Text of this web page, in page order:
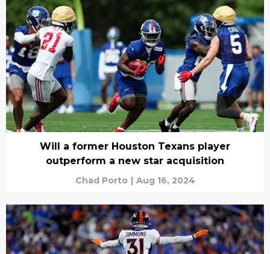
Will a former Houston Texans player
outperform a new star acquisition
Chad Porto | Aug 16, 2024